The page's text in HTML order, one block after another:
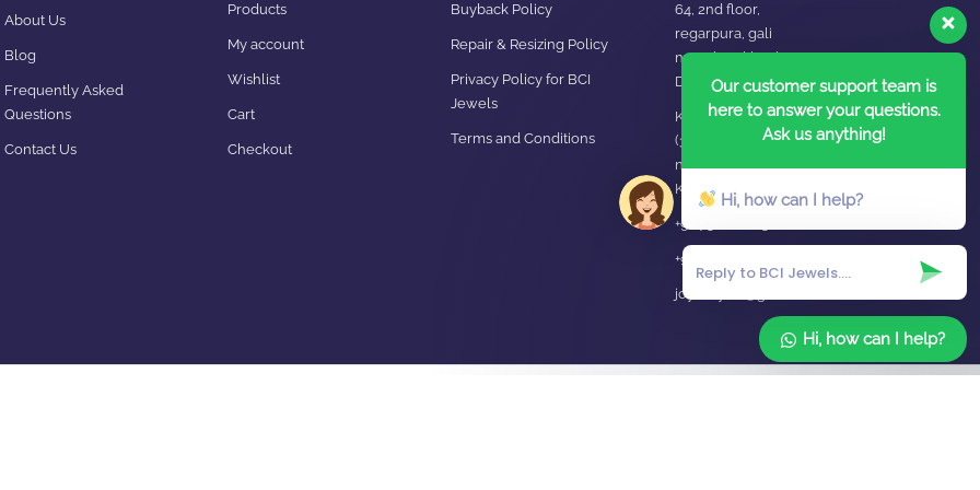
About Us
Blog
Frequently Asked
Questions
Contact Us
Products
My account
Wishlist
Cart
Checkout
Buyback Policy
Repair & Resizing Policy​
Privacy Policy for BCI
Jewels
Terms and Conditions
64, 2nd floor,
regarpura, gali
no.24,karol bagh New
Delhi – 110005
Kanpur office:
(38/101 shop
no.4B,meston road,
Kanpur, UP – 208001
+91 7310102631
+91 7310102632
joyasbybci@gmail.com
Our customer support team is
here to answer your questions.
Ask us anything!
Hi, how can I help?
Hi, how can I help?